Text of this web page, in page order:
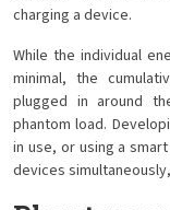
charging a device.
While the individual
minimal, the
plugged in around
phantom load.
in use, or using a
devices